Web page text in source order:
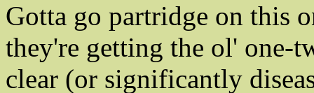
Gotta go partridge on this
they're getting the ol' one-
clear (or significantly